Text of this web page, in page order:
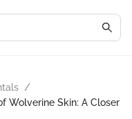
/
Wolverine Skin: A Closer